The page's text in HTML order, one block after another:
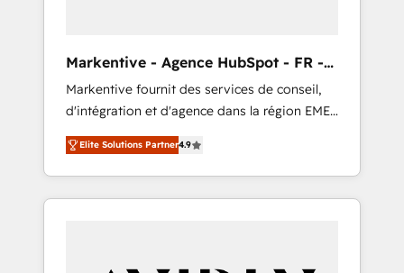
Markentive - Agence HubSpot - FR -
EN
Markentive fournit des services de conseil,
d'intégration et d'agence dans la région EMEA
et North America. Avec plus de 115 experts en
marketing automation, Growth, Revops, CRM
et webdesign. Markentive is both a
consulting firm, a digital agency and an
Elite Solutions Partner4.9